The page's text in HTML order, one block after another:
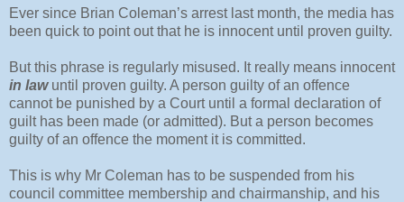
Ever since Brian Coleman’s arrest last month, the media has
been quick to point out that he is innocent until proven guilty.
But this phrase is regularly misused. It really means innocent
in lawuntil proven guilty. A person guilty of an offence
cannot be punished by a Court until a formal declaration of
guilt has been made (or admitted). But a person becomes
guilty of an offence the moment it is committed.
This is why Mr Coleman has to be suspended from his
council committee membership and chairmanship, and his